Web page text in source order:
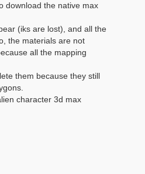
download the native max
(iks are lost), and all the
the materials are not
all the mapping
them because they still
character 3d max